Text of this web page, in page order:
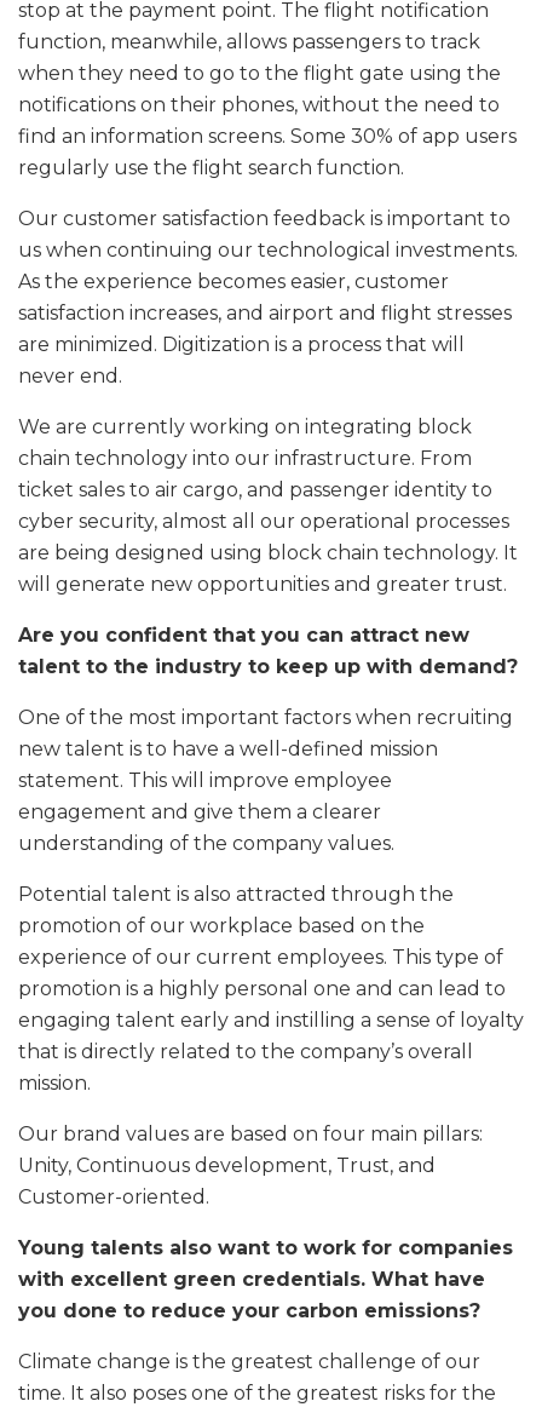
stop at the payment point. The flight notification
function, meanwhile, allows passengers to track
when they need to go to the flight gate using the
notifications on their phones, without the need to
find an information screens. Some 30% of app users
regularly use the flight search function.
Our customer satisfaction feedback is important to
us when continuing our technological investments.
As the experience becomes easier, customer
satisfaction increases, and airport and flight stresses
are minimized. Digitization is a process that will
never end.
We are currently working on integrating block
chain technology into our infrastructure. From
ticket sales to air cargo, and passenger identity to
cyber security, almost all our operational processes
are being designed using block chain technology. It
will generate new opportunities and greater trust.
Are you confident that you can attract new
talent to the industry to keep up with demand?
One of the most important factors when recruiting
new talent is to have a well-defined mission
statement. This will improve employee
engagement and give them a clearer
understanding of the company values.
Potential talent is also attracted through the
promotion of our workplace based on the
experience of our current employees. This type of
promotion is a highly personal one and can lead to
engaging talent early and instilling a sense of loyalty
that is directly related to the company’s overall
mission.
Our brand values are based on four main pillars:
Unity, Continuous development, Trust, and
Customer-oriented.
Young talents also want to work for companies
with excellent green credentials. What have
you done to reduce your carbon emissions?
Climate change is the greatest challenge of our
time. It also poses one of the greatest risks for the